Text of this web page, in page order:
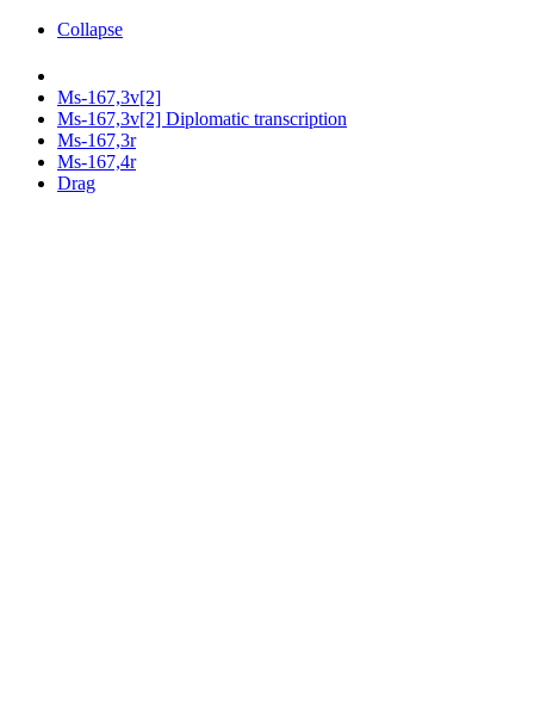
Collapse
Ms-167,3v[2]
Ms-167,3v[2] Diplomatic transcription
Ms-167,3r
Ms-167,4r
Drag